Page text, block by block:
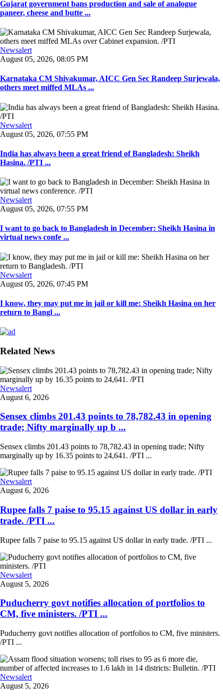
Gujarat government bans production and sale of analogue
paneer, cheese and butte ...
Newsalert
August 05, 2026, 08:05 PM
Karnataka CM Shivakumar, AICC Gen Sec Randeep Surjewala,
others meet miffed MLAs ...
Newsalert
August 05, 2026, 07:55 PM
India has always been a great friend of Bangladesh: Sheikh
Hasina. /PTI ...
Newsalert
August 05, 2026, 07:55 PM
I want to go back to Bangladesh in December: Sheikh Hasina in
virtual news confe ...
Newsalert
August 05, 2026, 07:45 PM
I know, they may put me in jail or kill me: Sheikh Hasina on her
return to Bangl ...
Related News
Newsalert
August 6, 2026
Sensex climbs 201.43 points to 78,782.43 in opening
trade; Nifty marginally up b ...
Sensex climbs 201.43 points to 78,782.43 in opening trade; Nifty
marginally up by 16.35 points to 24,641. /PTI ...
Newsalert
August 6, 2026
Rupee falls 7 paise to 95.15 against US dollar in early
trade. /PTI ...
Rupee falls 7 paise to 95.15 against US dollar in early trade. /PTI ...
Newsalert
August 5, 2026
Puducherry govt notifies allocation of portfolios to
CM, five ministers. /PTI ...
Puducherry govt notifies allocation of portfolios to CM, five ministers.
/PTI ...
Newsalert
August 5, 2026